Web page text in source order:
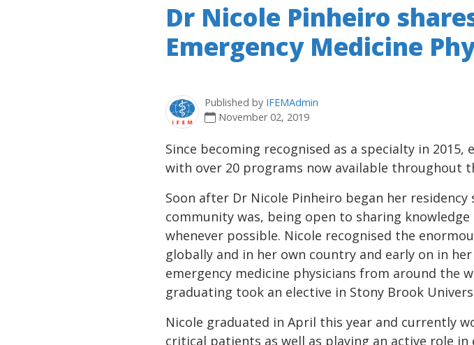
Dr Nicole Pinheiro
Emergency Medicine
Published by IFEMAdmin
November 02, 2019
Since becoming recognised as a specialty in
with over 20 programs now available throughout
Soon after Dr Nicole Pinheiro began her
community was, being open to sharing
whenever possible. Nicole recognised the
globally and in her own country and early on in
emergency medicine physicians from around the
graduating took an elective in Stony Brook
Nicole graduated in April this year and currently
critical patients as well as playing an active role